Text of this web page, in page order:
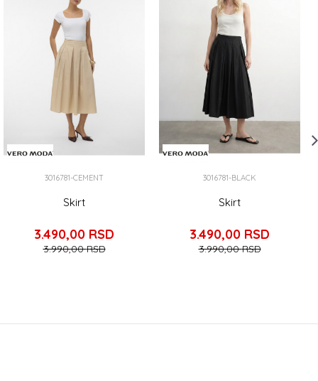
3016781-CEMENT
Skirt
3.490,00 RSD
3.990,00RSD
3016781-BLACK
Skirt
3.490,00 RSD
3.990,00RSD